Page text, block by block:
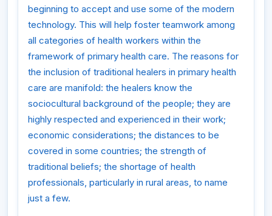
beginning to accept and use some of the modern
technology. This will help foster teamwork among
all categories of health workers within the
framework of primary health care. The reasons for
the inclusion of traditional healers in primary health
care are manifold: the healers know the
sociocultural background of the people; they are
highly respected and experienced in their work;
economic considerations; the distances to be
covered in some countries; the strength of
traditional beliefs; the shortage of health
professionals, particularly in rural areas, to name
just a few.